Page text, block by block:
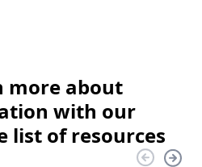
more about
with our
list of resources